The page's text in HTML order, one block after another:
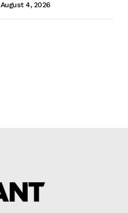
August 4, 2026